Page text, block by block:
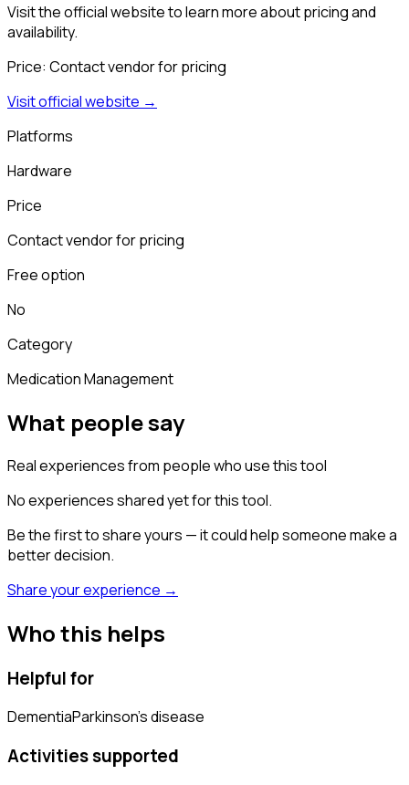
Visit the official website to learn more about pricing and
availability.
Price: Contact vendor for pricing
Visit official website →
Platforms
Hardware
Price
Contact vendor for pricing
Free option
No
Category
Medication Management
What people say
Real experiences from people who use this tool
No experiences shared yet for this tool.
Be the first to share yours — it could help someone make a
better decision.
Share your experience →
Who this helps
Helpful for
DementiaParkinson's disease
Activities supported